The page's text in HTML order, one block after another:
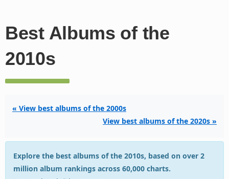
Best Albums of the
2010s
« View best albums of the 2000s
View best albums of the 2020s »
Explore the best albums of the 2010s, based on over 2
million album rankings across 60,000 charts.